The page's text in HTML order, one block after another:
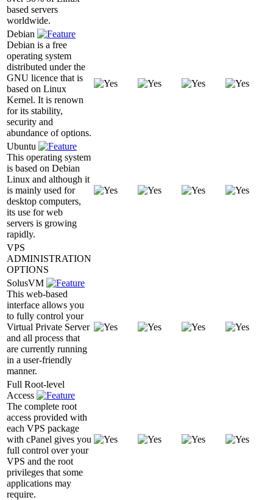
based servers
worldwide.
Debian
Debian is a free
operating system
distributed under the
GNU licence that is
based on Linux
Kernel. It is renown
for its stability,
security and
abundance of options.
Ubuntu
This operating system
is based on Debian
Linux and although it
is mainly used for
desktop computers,
its use for web
servers is growing
rapidly.
VPS
ADMINISTRATION
OPTIONS
SolusVM
This web-based
interface allows you
to fully control your
Virtual Private Server
and all process that
are currently running
in a user-friendly
manner.
Full Root-level
Access
The complete root
access provided with
each VPS package
with cPanel gives you
full control over your
VPS and the root
privileges that some
applications may
require.